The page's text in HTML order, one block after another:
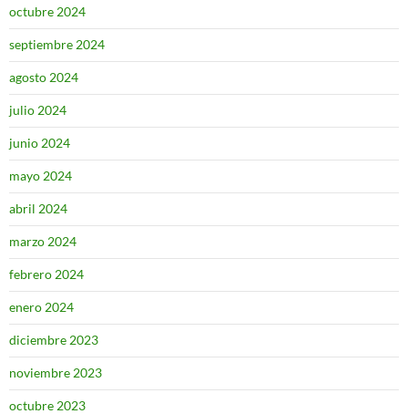
octubre 2024
septiembre 2024
agosto 2024
julio 2024
junio 2024
mayo 2024
abril 2024
marzo 2024
febrero 2024
enero 2024
diciembre 2023
noviembre 2023
octubre 2023